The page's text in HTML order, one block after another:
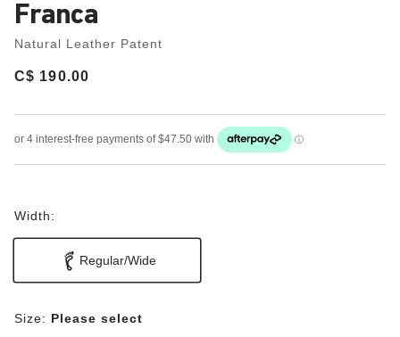
Franca
Natural Leather Patent
Price:
C$ 190.00
Width:
Regular/Wide
Size: Please select